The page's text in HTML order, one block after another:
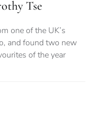
Tse
one of the UK’s
and found two new
of the year